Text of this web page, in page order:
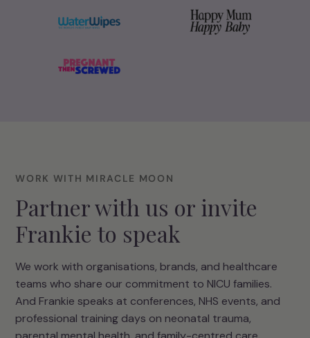
WORK WITH MIRACLE MOON
Partner with us or invite
Frankie to speak
We work with organisations, brands, and healthcare
teams who share our commitment to NICU families.
And Frankie speaks at conferences, NHS events, and
professional training days on neonatal trauma,